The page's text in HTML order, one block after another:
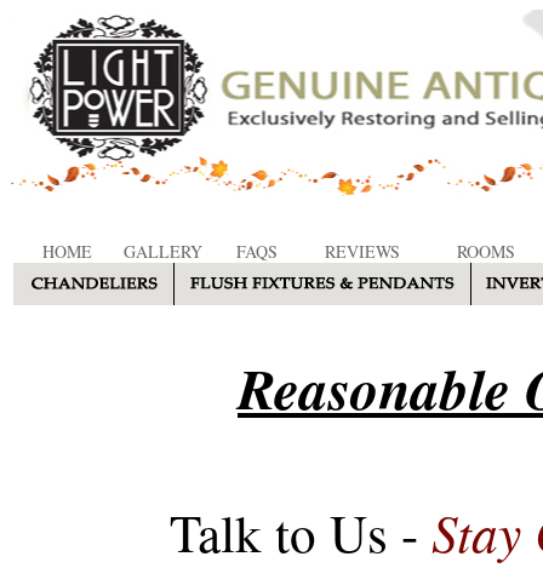
HOME GALLERY FAQS REVIEWS ROOMS
Reasonable
Talk to Us - Stay